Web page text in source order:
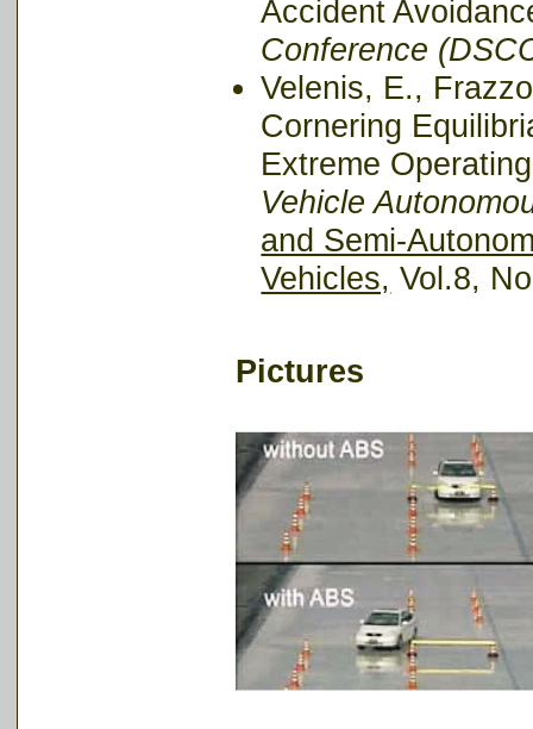
Accident
Conference
Velenis, E.,
Cornering
Extreme
Vehicle
and Semi-
Vehicles, Vol.8,
Pictures